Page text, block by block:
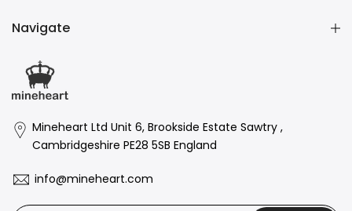
Navigate
Mineheart Ltd Unit 6, Brookside Estate Sawtry ,
Cambridgeshire PE28 5SB England
info@mineheart.com